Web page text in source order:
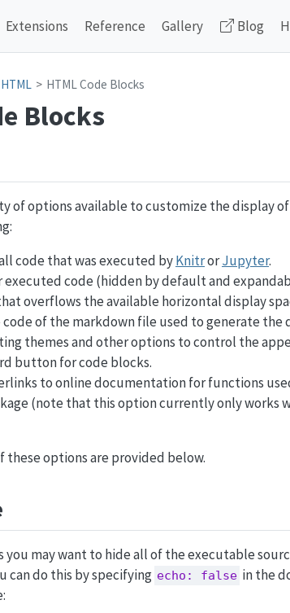
Extensions Reference Gallery Blog
HTML HTML Code Blocks
Blocks
of options available to customize the display
code that was executed byKnitrorJupyter.
executed code (hidden by default and
overflows the available horizontal display
code of the markdown file used to generate the
themes and other options to control the
button for code blocks.
to online documentation for functions
(note that this option currently only works
these options are provided below.
you may want to hide all of the executable
can do this by specifying echo: false in the